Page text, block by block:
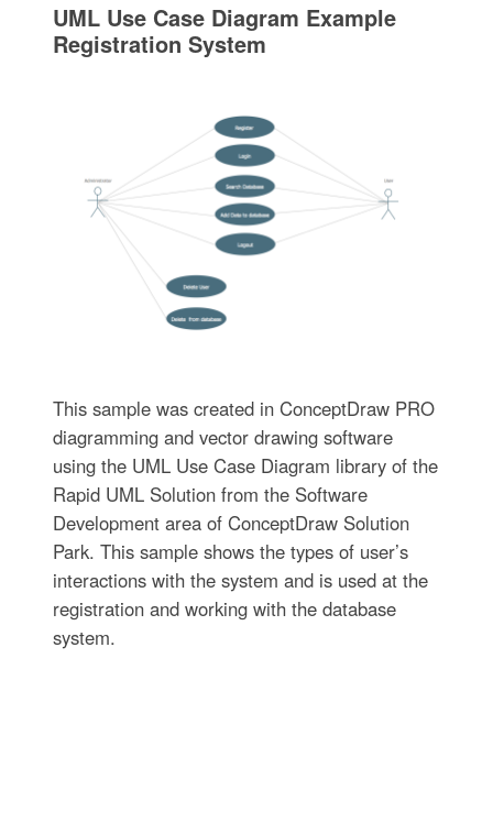
UML Use Case Diagram Example
Registration System
This sample was created in ConceptDraw PRO
diagramming and vector drawing software
using the UML Use Case Diagram library of the
Rapid UML Solution from the Software
Development area of ConceptDraw Solution
Park. This sample shows the types of user’s
interactions with the system and is used at the
registration and working with the database
system.